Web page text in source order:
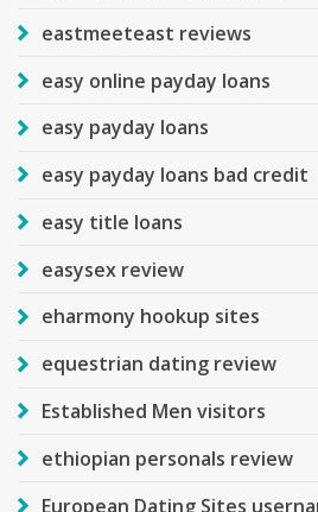
eastmeeteast reviews
easy online payday loans
easy payday loans
easy payday loans bad credit
easy title loans
easysex review
eharmony hookup sites
equestrian dating review
Established Men visitors
ethiopian personals review
European Dating Sites